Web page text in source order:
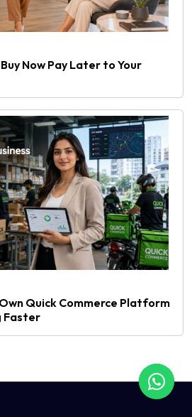
Now Pay Later to Your
Quick Commerce Platform
Faster